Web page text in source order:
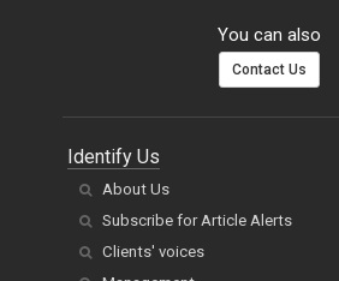
You can also
Contact Us
Identify Us
About Us
Subscribe for Article Alerts
Clients' voices